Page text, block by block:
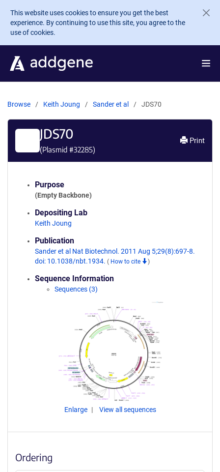
Skip to main content
This website uses cookies to ensure you get the best
experience. By continuing to use this site, you agree to the
use of cookies.
Browse Keith Joung Sander et al JDS70
JDS70
(Plasmid #32285)
Print
Purpose
(Empty Backbone)
Depositing Lab
Keith Joung
Publication
Sander et al Nat Biotechnol. 2011 Aug 5;29(8):697-8.
doi: 10.1038/nbt.1934. ( How to cite )
Sequence Information
Sequences (3)
Enlarge View all sequences
Ordering